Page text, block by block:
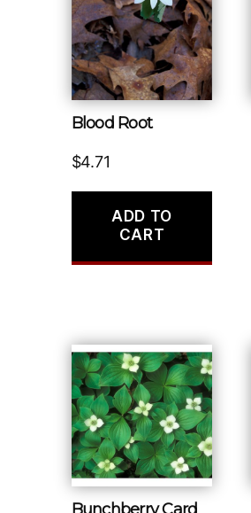
Blood Root
$4.71
ADD TO
CART
Bunchberry Card